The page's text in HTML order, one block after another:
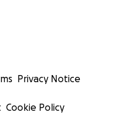
Privacy Notice
Cookie Policy